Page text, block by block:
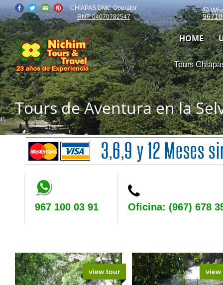
CHIAPAS DMC Operator
RNT: 04070782547
HOME
Tours
Tours de Aventura en la
967 100 03 91 Oficina: (967) 678
view tour view